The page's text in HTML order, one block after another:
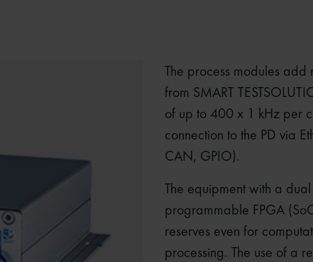
The process modules add
from SMART
of up to 400 x 1 kHz per
connection to the PD via
CAN, GPIO).
The equipment with a
programmable FPGA
reserves even for
processing. The use of a